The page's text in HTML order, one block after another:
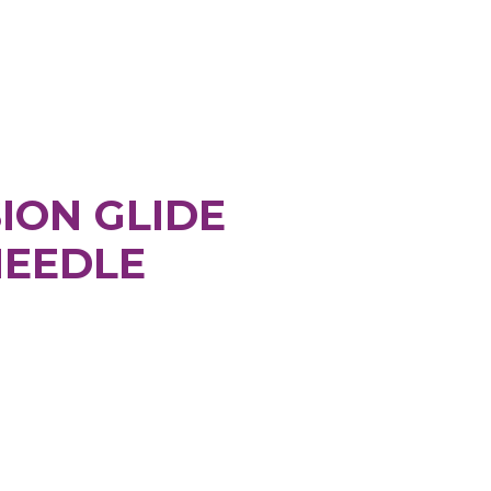
GLIDE